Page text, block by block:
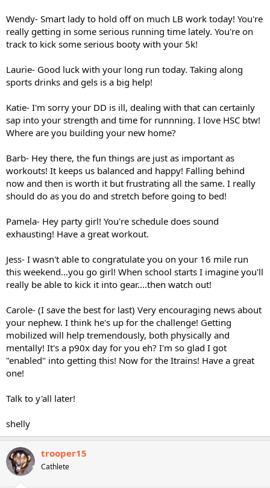
Wendy- Smart lady to hold off on much LB work today! You're
really getting in some serious running time lately. You're on
track to kick some serious booty with your 5k!
Laurie- Good luck with your long run today. Taking along
sports drinks and gels is a big help!
Katie- I'm sorry your DD is ill, dealing with that can certainly
sap into your strength and time for runnning. I love HSC btw!
Where are you building your new home?
Barb- Hey there, the fun things are just as important as
workouts! It keeps us balanced and happy! Falling behind
now and then is worth it but frustrating all the same. I really
should do as you do and stretch before going to bed!
Pamela- Hey party girl! You're schedule does sound
exhausting! Have a great workout.
Jess- I wasn't able to congratulate you on your 16 mile run
this weekend...you go girl! When school starts I imagine you'll
really be able to kick it into gear....then watch out!
Carole- (I save the best for last) Very encouraging news about
your nephew. I think he's up for the challenge! Getting
mobilized will help tremendously, both physically and
mentally! It's a p90x day for you eh? I'm so glad I got
"enabled" into getting this! Now for the Itrains! Have a great
one!
Talk to y'all later!
shelly
trooper15
Cathlete